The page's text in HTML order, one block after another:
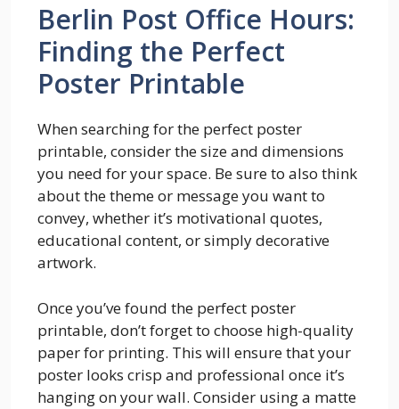
Berlin Post Office Hours:
Finding the Perfect
Poster Printable
When searching for the perfect poster
printable, consider the size and dimensions
you need for your space. Be sure to also think
about the theme or message you want to
convey, whether it’s motivational quotes,
educational content, or simply decorative
artwork.
Once you’ve found the perfect poster
printable, don’t forget to choose high-quality
paper for printing. This will ensure that your
poster looks crisp and professional once it’s
hanging on your wall. Consider using a matte